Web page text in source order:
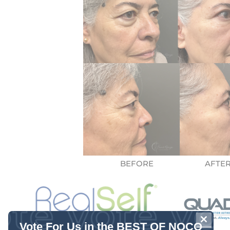
CLOSE
Vote For Us in the BEST OF NOCO